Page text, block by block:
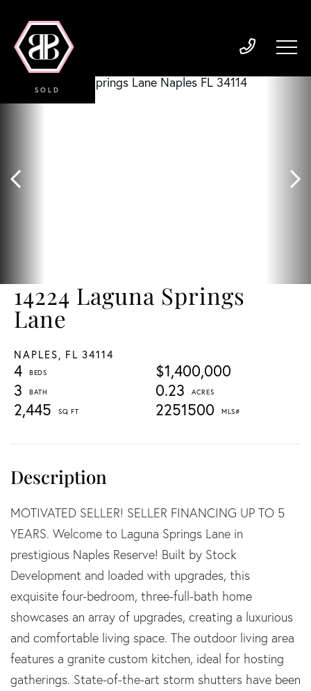
14224 Laguna Springs
Lane
NAPLES, FL 34114
$1,400,000
4
3
0.23
2,445
2251500
SOLD
MOTIVATED SELLER! SELLER FINANCING UP TO 5
YEARS. Welcome to Laguna Springs Lane in
prestigious Naples Reserve! Built by Stock
Development and loaded with upgrades, this
exquisite four-bedroom, three-full-bath home
showcases an array of upgrades, creating a luxurious
and comfortable living space. The outdoor living area
features a granite custom kitchen, ideal for hosting
gatherings. State-of-the-art storm shutters have been